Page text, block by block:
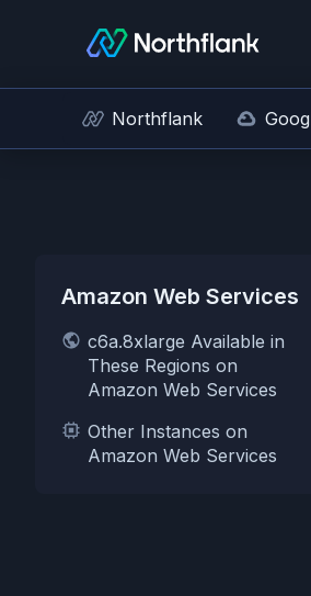
Northflank
Amazon Web Services
c6a.8xlarge Available in
These Regions on
Amazon Web Services
Other Instances on
Amazon Web Services